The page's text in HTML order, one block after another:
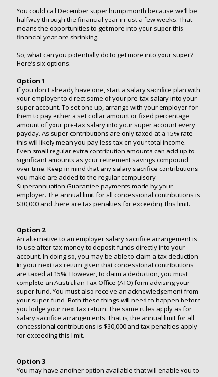
You could call December super hump month because we’ll be
halfway through the financial year in just a few weeks. That
means the opportunities to get more into your super this
financial year are shrinking.
So, what can you potentially do to get more into your super?
Here’s six options.
Option 1
If you don't already have one, start a salary sacrifice plan with
your employer to direct some of your pre-tax salary into your
super account. To set one up, arrange with your employer for
them to pay either a set dollar amount or fixed percentage
amount of your pre-tax salary into your super account every
payday. As super contributions are only taxed at a 15% rate
this will likely mean you pay less tax on your total income.
Even small regular extra contribution amounts can add up to
significant amounts as your retirement savings compound
over time. Keep in mind that any salary sacrifice contributions
you make are added to the regular compulsory
Superannuation Guarantee payments made by your
employer. The annual limit for all concessional contributions is
$30,000 and there are tax penalties for exceeding this limit.
Option 2
An alternative to an employer salary sacrifice arrangement is
to use after-tax money to deposit funds directly into your
account. In doing so, you may be able to claim a tax deduction
in your next tax return given that concessional contributions
are taxed at 15%. However, to claim a deduction, you must
complete an Australian Tax Office (ATO) form advising your
super fund. You must also receive an acknowledgement from
your super fund. Both these things will need to happen before
you lodge your next tax return. The same rules apply as for
salary sacrifice arrangements. That is, the annual limit for all
concessional contributions is $30,000 and tax penalties apply
for exceeding this limit.
Option 3
You may have another option available that will enable you to